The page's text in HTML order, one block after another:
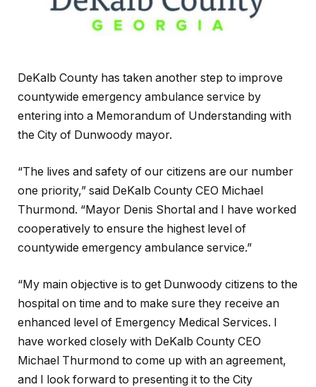
DeKalb County has taken another step to improve
countywide emergency ambulance service by
entering into a Memorandum of Understanding with
the City of Dunwoody mayor.
“The lives and safety of our citizens are our number
one priority,” said DeKalb County CEO Michael
Thurmond. “Mayor Denis Shortal and I have worked
cooperatively to ensure the highest level of
countywide emergency ambulance service.”
“My main objective is to get Dunwoody citizens to the
hospital on time and to make sure they receive an
enhanced level of Emergency Medical Services. I
have worked closely with DeKalb County CEO
Michael Thurmond to come up with an agreement,
and I look forward to presenting it to the City